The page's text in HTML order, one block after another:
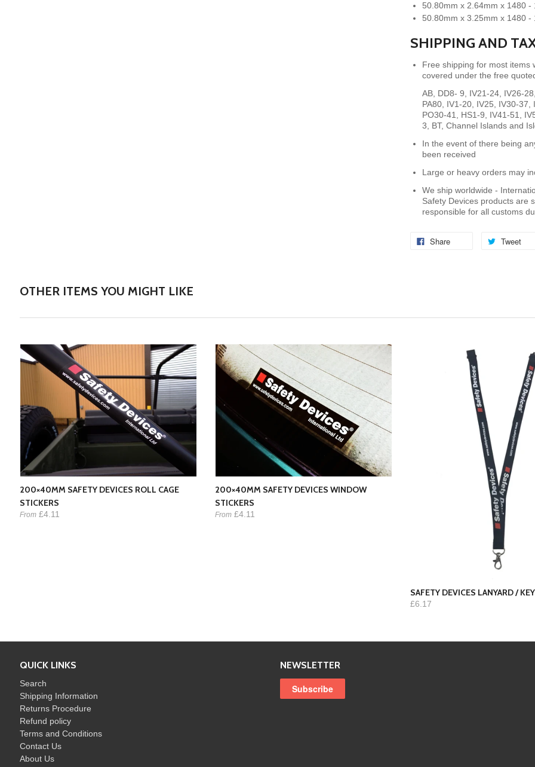
50.80mm x 2.64mm x 1480 -
50.80mm x 3.25mm x 1480 -
SHIPPING AND
Free shipping for most items
covered under the free
AB, DD8- 9, IV21-24, IV26-
PA80, IV1-20, IV25, IV30-37,
PO30-41, HS1-9, IV41-51,
3, BT, Channel Islands and
In the event of there being
been received
Large or heavy orders may
We ship worldwide -
Safety Devices products are
responsible for all customs
Share Tweet
OTHER ITEMS YOU MIGHT LIKE
200×40MM SAFETY DEVICES ROLL CAGE
STICKERS
From £4.11
200×40MM SAFETY DEVICES WINDOW
STICKERS
From £4.11
SAFETY DEVICES LANYARD /
£6.17
QUICK LINKS
Search
Shipping Information
Returns Procedure
Refund policy
Terms and Conditions
Contact Us
About Us
NEWSLETTER